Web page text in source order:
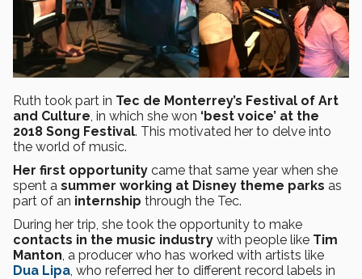
Ruth took part in Tec de Monterrey’s Festival of Art
and Culture , in which she won ‘best voice’ at the
2018 Song Festival. This motivated her to delve into
the world of music.
Her first opportunity came that same year when she
spent a summer working at Disney theme parks as
part of an internship through the Tec.
During her trip, she took the opportunity to make
contacts in the music industry with people like Tim
Manton , a producer who has worked with artists like
Dua Lipa , who referred her to different record labels in